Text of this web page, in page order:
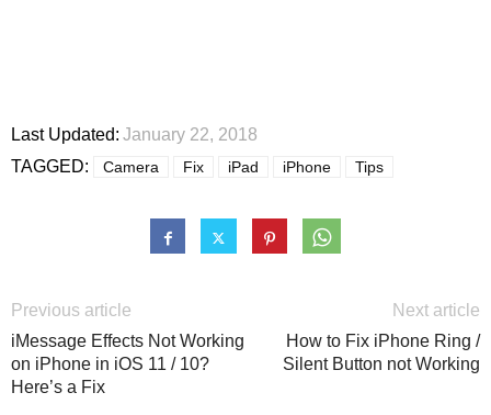
Last Updated: January 22, 2018
TAGGED:
Camera Fix iPad iPhone Tips
Previous article
iMessage Effects Not Working
on iPhone in iOS 11 / 10?
Here’s a Fix
Next article
How to Fix iPhone Ring /
Silent Button not Working